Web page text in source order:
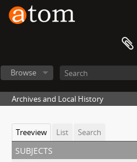
Browse
Archives and Local History
Treeview List Search
subjects